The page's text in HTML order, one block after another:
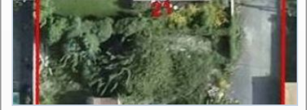
New Projects
Penthouses
Private Houses
Land Plots